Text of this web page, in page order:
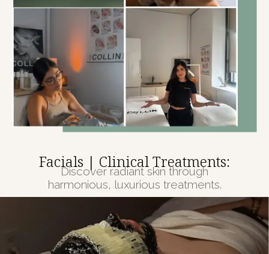
Facials | Clinical Treatments:
Discover radiant skin through
harmonious, luxurious treatments.